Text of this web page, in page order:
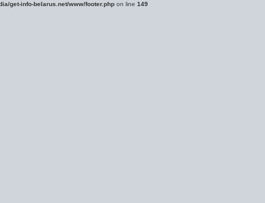
get-info-belarus.net/www/footer.php on line 149